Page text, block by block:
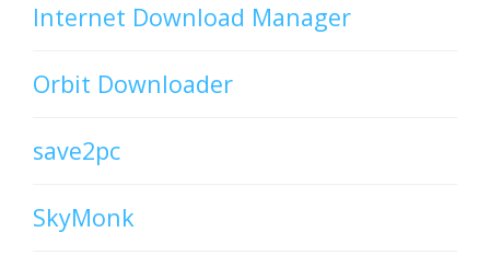
Internet Download Manager
Orbit Downloader
save2pc
SkyMonk